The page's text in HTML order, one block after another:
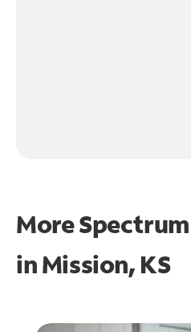
More
inMission, KS